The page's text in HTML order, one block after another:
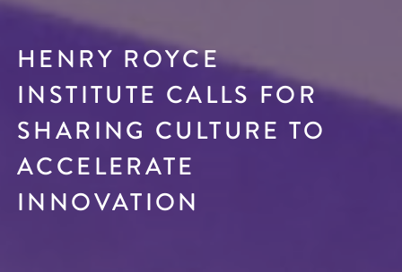
HENRY ROYCE
INSTITUTE CALLS FOR
SHARING CULTURE TO
ACCELERATE
INNOVATION